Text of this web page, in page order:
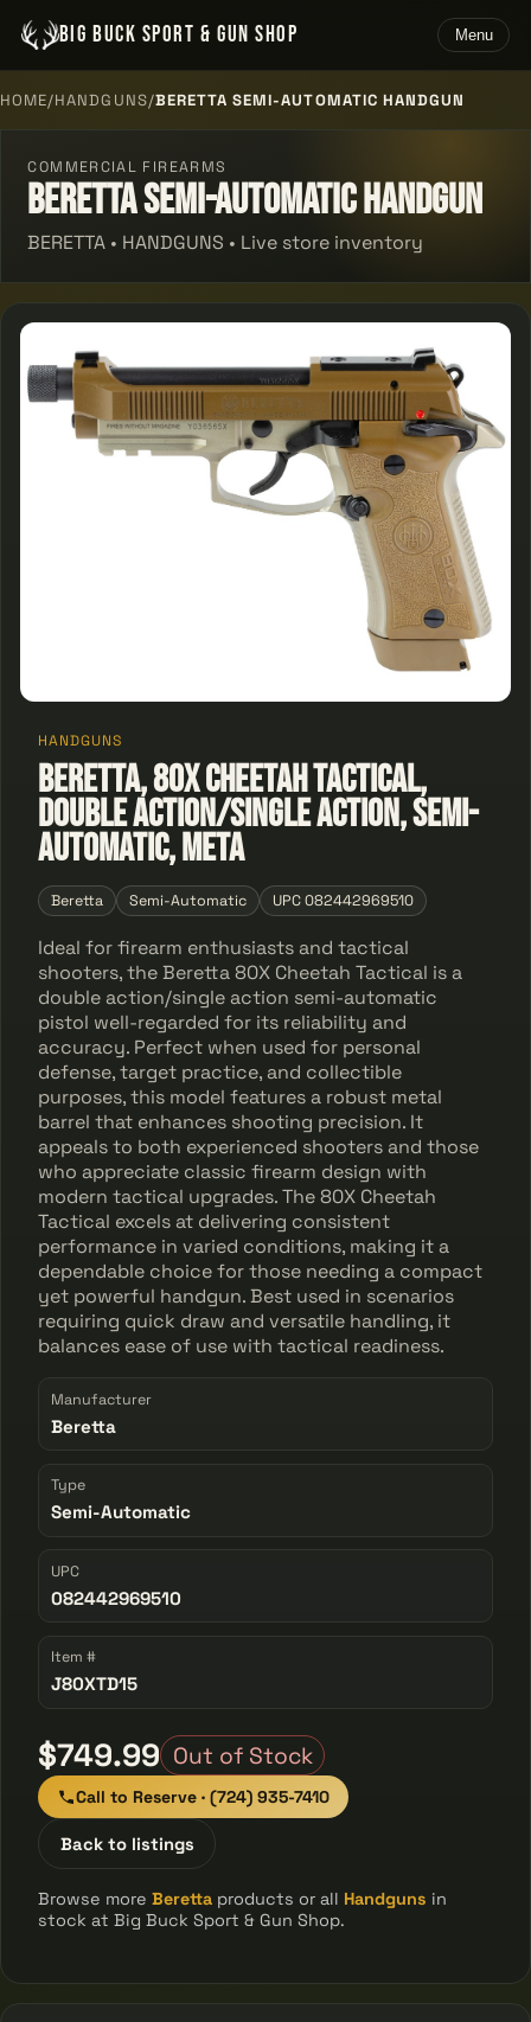
BIG BUCK SPORT & GUN SHOP Menu
HOME/HANDGUNS/BERETTA SEMI-AUTOMATIC HANDGUN
COMMERCIAL FIREARMS
Beretta Semi-automatic Handgun
BERETTA • HANDGUNS • Live store inventory
HANDGUNS
Beretta, 80X Cheetah Tactical,
Double Action/Single Action, Semi-
automatic, Meta
Beretta Semi-Automatic UPC 082442969510
Ideal for firearm enthusiasts and tactical
shooters, the Beretta 80X Cheetah Tactical is a
double action/single action semi-automatic
pistol well-regarded for its reliability and
accuracy. Perfect when used for personal
defense, target practice, and collectible
purposes, this model features a robust metal
barrel that enhances shooting precision. It
appeals to both experienced shooters and those
who appreciate classic firearm design with
modern tactical upgrades. The 80X Cheetah
Tactical excels at delivering consistent
performance in varied conditions, making it a
dependable choice for those needing a compact
yet powerful handgun. Best used in scenarios
requiring quick draw and versatile handling, it
balances ease of use with tactical readiness.
Manufacturer
Beretta
Type
Semi-Automatic
UPC
082442969510
Item #
J80XTD15
$749.99 Out of Stock
Call to Reserve · (724) 935-7410
Back to listings
Browse moreBeretta products or all Handguns in
stock at Big Buck Sport & Gun Shop.